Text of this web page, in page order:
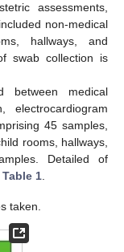
assessments,
non-medical
hallways, and
swab collection is
between medical
electrocardiogram
45 samples,
rooms, hallways,
Detailed of
Table 1.
taken.